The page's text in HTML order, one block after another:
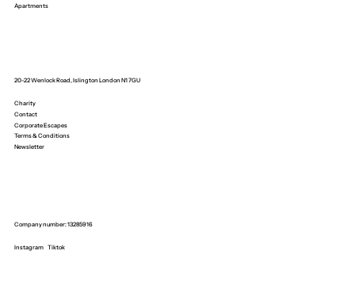
Charity
Contact
Corporate Escapes
Terms & Conditions
Newsletter
Company number: 13285916
Instagram Tiktok
Apartments
20-22 Wenlock Road, Islington London N1 7GU